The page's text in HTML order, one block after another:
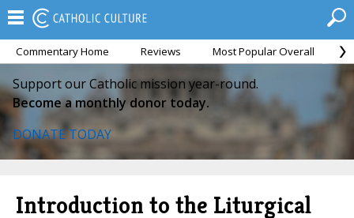
Commentary Home Reviews Most Popular Overall
Support our Catholic mission year-round.
Become a monthly donor today.
DONATE TODAY
Introduction to the Liturgical